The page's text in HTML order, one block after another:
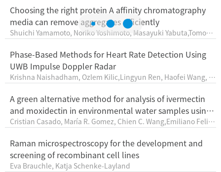
Choosing the right protein A affinity chromatography
media can remove aggregates efficiently
Shuichi Yamamoto, Noriko Yoshimoto, Masayuki Yabuta,Tomoka
Phase-Based Methods for Heart Rate Detection Using
UWB Impulse Doppler Radar
Krishna Naishadham, Ozlem Kilic,Lingyun Ren, Haofei Wang, Al
A green alternative method for analysis of ivermectin
and moxidectin in environmental water samples using
automatized preconcentration previous MEEKC
Cristian Casado, María R. Gomez, Chien C. Wang,Emiliano Felici,
Raman microspectroscopy for the development and
screening of recombinant cell lines
Eva Brauchle, Katja Schenke-Layland